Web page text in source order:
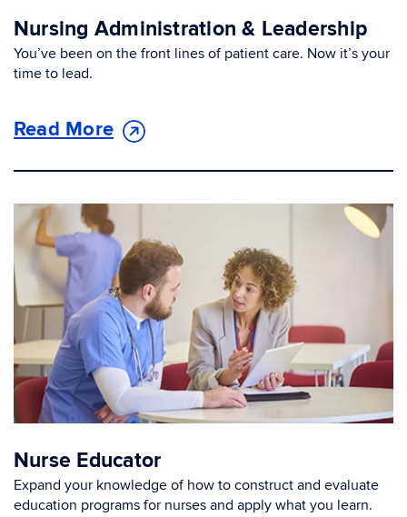
Nursing Administration & Leadership
You’ve been on the front lines of patient care. Now it’s your
time to lead.
Read More
Nurse Educator
Expand your knowledge of how to construct and evaluate
education programs for nurses and apply what you learn.